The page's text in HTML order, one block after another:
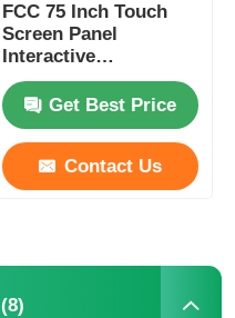
FCC 75 Inch Touch
Screen Panel
Interactive
Whiteboard For
StudentsGet Best Price
Contact Us
(8)